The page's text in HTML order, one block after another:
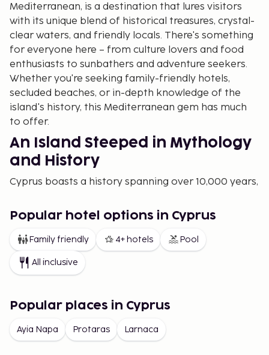
Mediterranean, is a destination that lures visitors
with its unique blend of historical treasures, crystal-
clear waters, and friendly locals. There's something
for everyone here – from culture lovers and food
enthusiasts to sunbathers and adventure seekers.
Whether you're seeking family-friendly hotels,
secluded beaches, or in-depth knowledge of the
island's history, this Mediterranean gem has much
to offer.
An Island Steeped in Mythology
and History
Cyprus boasts a history spanning over 10,000 years,
Aphrodite, is said to have risen from the sea here.
This rich background is evident in everything from
ancient ruins to small mountain villages where time
seems to stand still. Visit the archaeological park in
Paphos, a UNESCO World Heritage site, and wander
Or explore Kourion, a magnificent ancient city with
a well-preserved amphitheater and bathhouse.
For those interested in hidden gems, head to the
Kykkos Monastery, beautifully situated in the
Popular hotel options in Cyprus
Family friendly 4+ hotels Pool
All inclusive
Popular places in Cyprus
Ayia Napa Protaras Larnaca